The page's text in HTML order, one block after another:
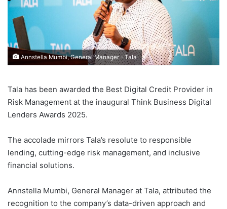
Annstella Mumbi, General Manager - Tala
Tala has been awarded the Best Digital Credit Provider in
Risk Management at the inaugural Think Business Digital
Lenders Awards 2025.
The accolade mirrors Tala’s resolute to responsible
lending, cutting-edge risk management, and inclusive
financial solutions.
Annstella Mumbi, General Manager at Tala, attributed the
recognition to the company’s data-driven approach and